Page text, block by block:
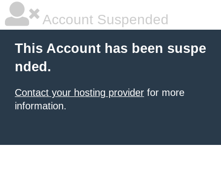
Account Suspended
This Account has been suspe
nded.
Contact your hosting provider for more
information.